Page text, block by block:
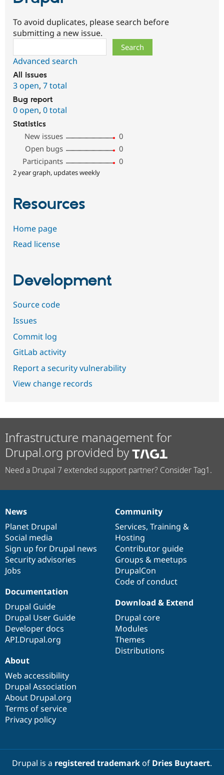
To avoid duplicates, please search before
submitting a new issue.
Advanced search
All issues
3 open, 7 total
Bug report
0 open, 0 total
Statistics
New issues
0
Open bugs
0
Participants
0
2 year graph, updates weekly
Resources
Home page
Read license
Development
Source code
Issues
Commit log
GitLab activity
Report a security vulnerability
View change records
Infrastructure management for
Drupal.org provided by
Need a Drupal 7 extended support partner? Consider Tag1.
News
items
News
Planet Drupal
Social media
Sign up for Drupal news
Security advisories
Jobs
Our
community
Community
Services, Training &
Hosting
Contributor guide
Groups & meetups
DrupalCon
Code of conduct
Documentation
Documentation
Drupal Guide
Drupal User Guide
Developer docs
API.Drupal.org
Drupal
code
base
Download & Extend
Drupal core
Modules
Themes
Distributions
Governance
of
community
About
Web accessibility
Drupal Association
About Drupal.org
Terms of service
Privacy policy
Drupal is a registered trademarkof Dries Buytaert.